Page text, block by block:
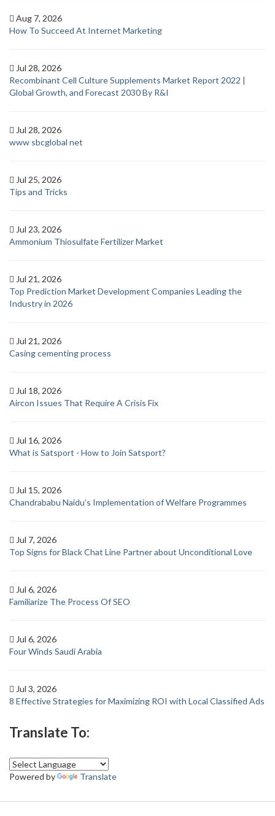
Aug 7, 2026
How To Succeed At Internet Marketing
Jul 28, 2026
Recombinant Cell Culture Supplements Market Report 2022 |
Global Growth, and Forecast 2030 By R&I
Jul 28, 2026
www sbcglobal net
Jul 25, 2026
Tips and Tricks
Jul 23, 2026
Ammonium Thiosulfate Fertilizer Market
Jul 21, 2026
Top Prediction Market Development Companies Leading the
Industry in 2026
Jul 21, 2026
Casing cementing process
Jul 18, 2026
Aircon Issues That Require A Crisis Fix
Jul 16, 2026
What is Satsport - How to Join Satsport?
Jul 15, 2026
Chandrababu Naidu’s Implementation of Welfare Programmes
Jul 7, 2026
Top Signs for Black Chat Line Partner about Unconditional Love
Jul 6, 2026
Familiarize The Process Of SEO
Jul 6, 2026
Four Winds Saudi Arabia
Jul 3, 2026
8 Effective Strategies for Maximizing ROI with Local Classified Ads
Translate To:
Powered by Translate